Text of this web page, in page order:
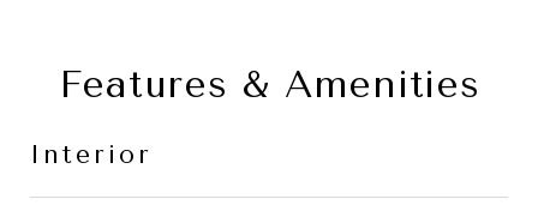
Features & Amenities
Interior